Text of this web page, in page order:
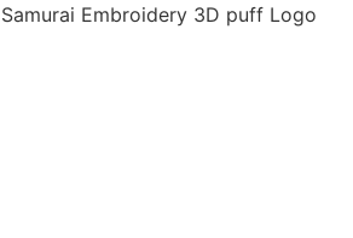
Embroidery 3D puff Logo